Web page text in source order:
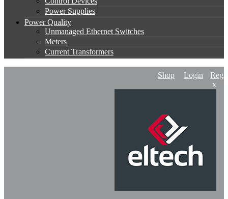
Power Supplies
Power Quality
Unmanaged Ethernet Switches
Meters
Current Transformers
Shop Login
x